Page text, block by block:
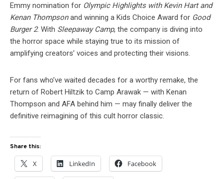
Emmy nomination for Olympic Highlights with Kevin Hart and
Kenan Thompsonand winning a Kids Choice Award for Good
Burger 2. With Sleepaway Camp, the company is diving into
the horror space while staying true to its mission of
amplifying creators’ voices and protecting their visions.
For fans who’ve waited decades for a worthy remake, the
return of Robert Hiltzik to Camp Arawak — with Kenan
Thompson and AFA behind him — may finally deliver the
definitive reimagining of this cult horror classic.
Share this:
X LinkedIn Facebook